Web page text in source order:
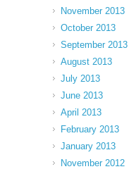
November 2013
October 2013
September 2013
August 2013
July 2013
June 2013
April 2013
February 2013
January 2013
November 2012